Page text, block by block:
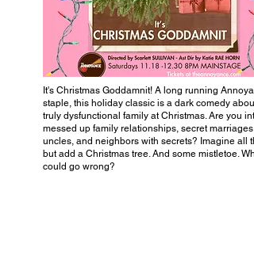
It's Christmas Goddamnit! A long running
staple, this holiday classic is a dark comedy about
truly dysfunctional family at Christmas. Are you into
messed up family relationships, secret marriages,
uncles, and neighbors with secrets? Imagine all
but add a Christmas tree. And some mistletoe.
could go wrong?